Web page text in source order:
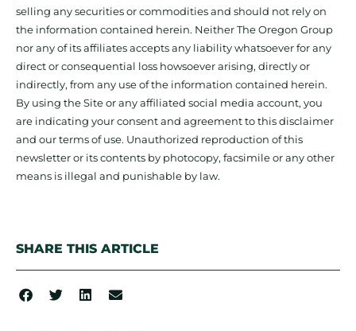
selling any securities or commodities and should not rely on
the information contained herein. Neither The Oregon Group
nor any of its affiliates accepts any liability whatsoever for any
direct or consequential loss howsoever arising, directly or
indirectly, from any use of the information contained herein.
By using the Site or any affiliated social media account, you
are indicating your consent and agreement to this disclaimer
and our terms of use. Unauthorized reproduction of this
newsletter or its contents by photocopy, facsimile or any other
means is illegal and punishable by law.
SHARE THIS ARTICLE